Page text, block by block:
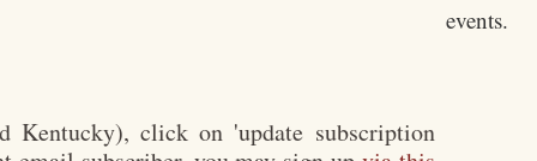
events.
Kentucky), click on 'update subscription